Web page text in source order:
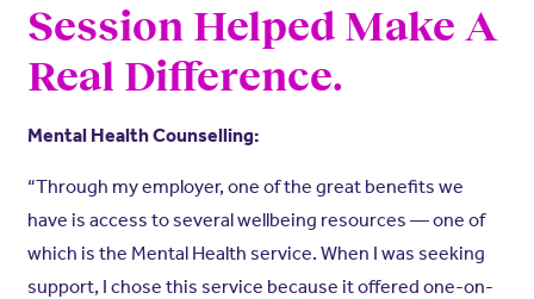
Session Helped Make A
Real Difference.
Mental Health Counselling:
“Through my employer, one of the great benefits we
have is access to several wellbeing resources — one of
which is the Mental Health service. When I was seeking
support, I chose this service because it offered one-on-